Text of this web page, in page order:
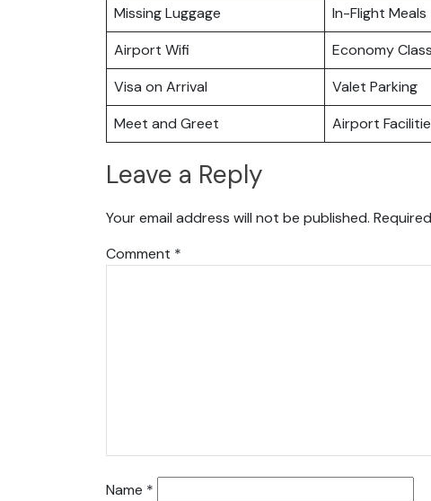
Missing Luggage
In-Flight Meals
Airport Wifi
Economy Class
Visa on Arrival
Valet Parking
Meet and Greet
Airport
Leave a Reply
Your email address will not be published.
Comment *
Name *